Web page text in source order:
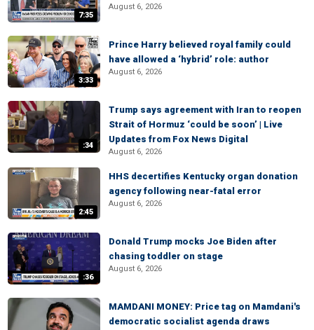
7:35
August 6, 2026
3:33
Prince Harry believed royal family could
have allowed a ‘hybrid’ role: author
August 6, 2026
:34
Trump says agreement with Iran to reopen
Strait of Hormuz ‘could be soon’ | Live
Updates from Fox News Digital
August 6, 2026
2:45
HHS decertifies Kentucky organ donation
agency following near-fatal error
August 6, 2026
:36
Donald Trump mocks Joe Biden after
chasing toddler on stage
August 6, 2026
MAMDANI MONEY: Price tag on Mamdani's
democratic socialist agenda draws